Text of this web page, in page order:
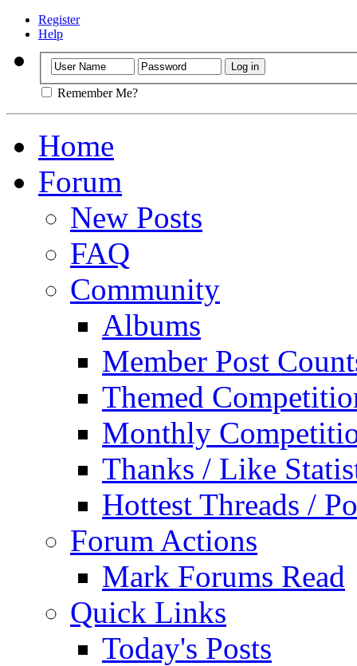
Register
Help
Remember Me?
Home
Forum
New Posts
FAQ
Community
Albums
Member Post
Themed
Monthly
Thanks / Like
Hottest Threads /
Forum Actions
Mark Forums Read
Quick Links
Today's Posts